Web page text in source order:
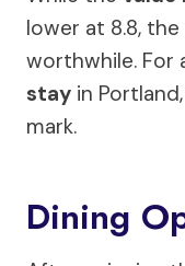
lower at 8.8,
worthwhile. For
stay in
mark.
Dining